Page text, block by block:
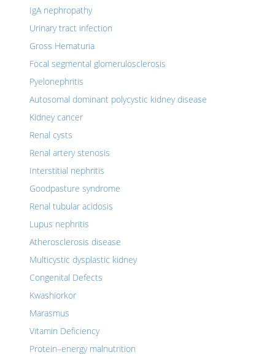
IgA nephropathy
Urinary tract infection
Gross Hematuria
Focal segmental glomerulosclerosis
Pyelonephritis
Autosomal dominant polycystic kidney disease
Kidney cancer
Renal cysts
Renal artery stenosis
Interstitial nephritis
Goodpasture syndrome
Renal tubular acidosis
Lupus nephritis
Atherosclerosis disease
Multicystic dysplastic kidney
Congenital Defects
Kwashiorkor
Marasmus
Vitamin Deficiency
Protein–energy malnutrition